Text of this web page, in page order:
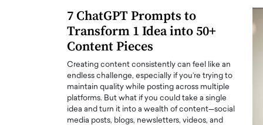
7 ChatGPT Prompts to
Transform 1 Idea into 50+
Content Pieces
Creating content consistently can feel like an
endless challenge, especially if you’re trying to
maintain quality while posting across multiple
platforms. But what if you could take a single
idea and turn it into a wealth of content—social
media posts, blogs, newsletters, videos, and